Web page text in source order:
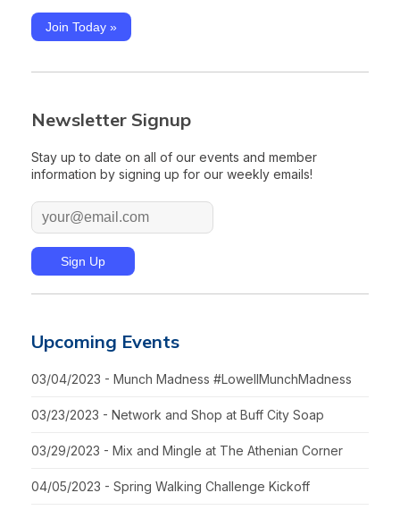
Join Today »
Newsletter Signup
Stay up to date on all of our events and member
information by signing up for our weekly emails!
Upcoming Events
03/04/2023 - Munch Madness #LowellMunchMadness
03/23/2023 - Network and Shop at Buff City Soap
03/29/2023 - Mix and Mingle at The Athenian Corner
04/05/2023 - Spring Walking Challenge Kickoff